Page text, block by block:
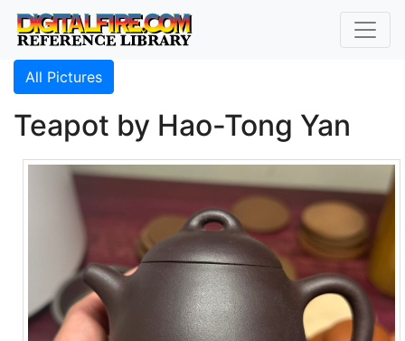
All Pictures
Teapot by Hao-Tong Yan